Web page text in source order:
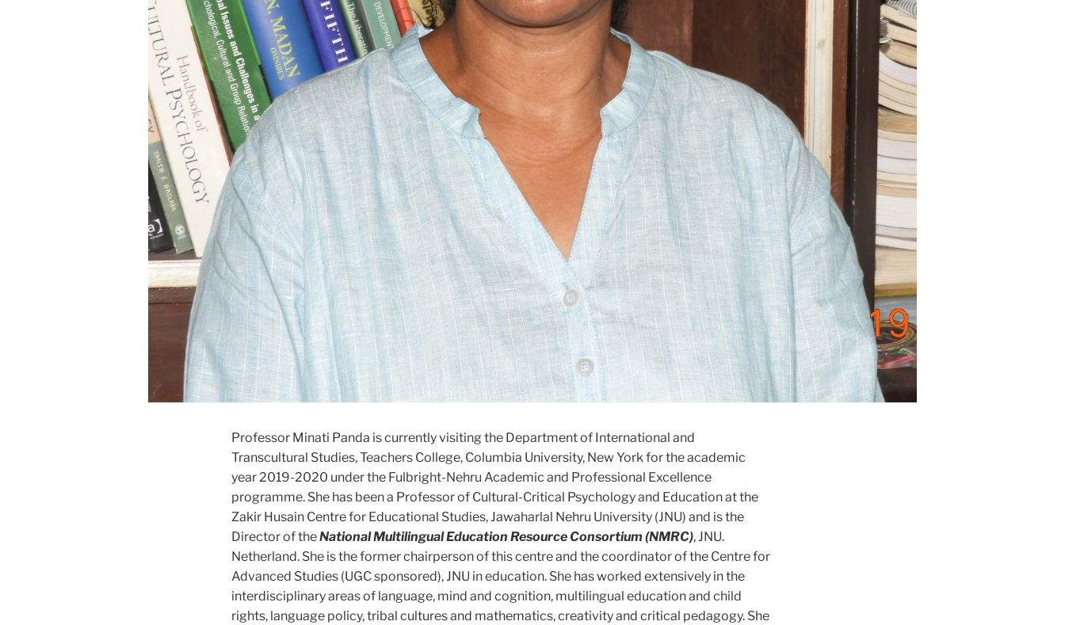
Professor Minati Panda is currently visiting the Department of International and
Transcultural Studies, Teachers College, Columbia University, New York for the academic
year 2019-2020 under the Fulbright-Nehru Academic and Professional Excellence
programme. She has been a Professor of Cultural-Critical Psychology and Education at the
Zakir Husain Centre for Educational Studies, Jawaharlal Nehru University (JNU) and is the
Director of theNational Multilingual Education Resource Consortium (NMRC), JNU.
Netherland. She is the former chairperson of this centre and the coordinator of the Centre for
Advanced Studies (UGC sponsored), JNU in education. She has worked extensively in the
interdisciplinary areas of language, mind and cognition, multilingual education and child
rights, language policy, tribal cultures and mathematics, creativity and critical pedagogy. She